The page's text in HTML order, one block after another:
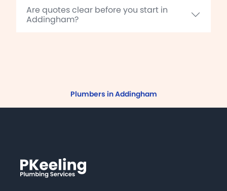
Are quotes clear before you start in
Addingham?
Plumbers in Addingham